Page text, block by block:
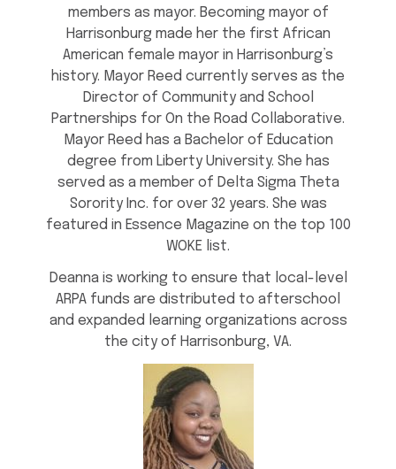
members as mayor. Becoming mayor of
Harrisonburg made her the first African
American female mayor in Harrisonburg’s
history. Mayor Reed currently serves as the
Director of Community and School
Partnerships for On the Road Collaborative.
Mayor Reed has a Bachelor of Education
degree from Liberty University. She has
served as a member of Delta Sigma Theta
Sorority Inc. for over 32 years. She was
featured in Essence Magazine on the top 100
WOKE list.
Deanna is working to ensure that local-level
ARPA funds are distributed to afterschool
and expanded learning organizations across
the city of Harrisonburg, VA.